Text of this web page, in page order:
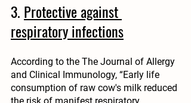
3. Protective against
respiratory infections
According to the The Journal of Allergy
and Clinical Immunology, “Early life
consumption of raw cow's milk reduced